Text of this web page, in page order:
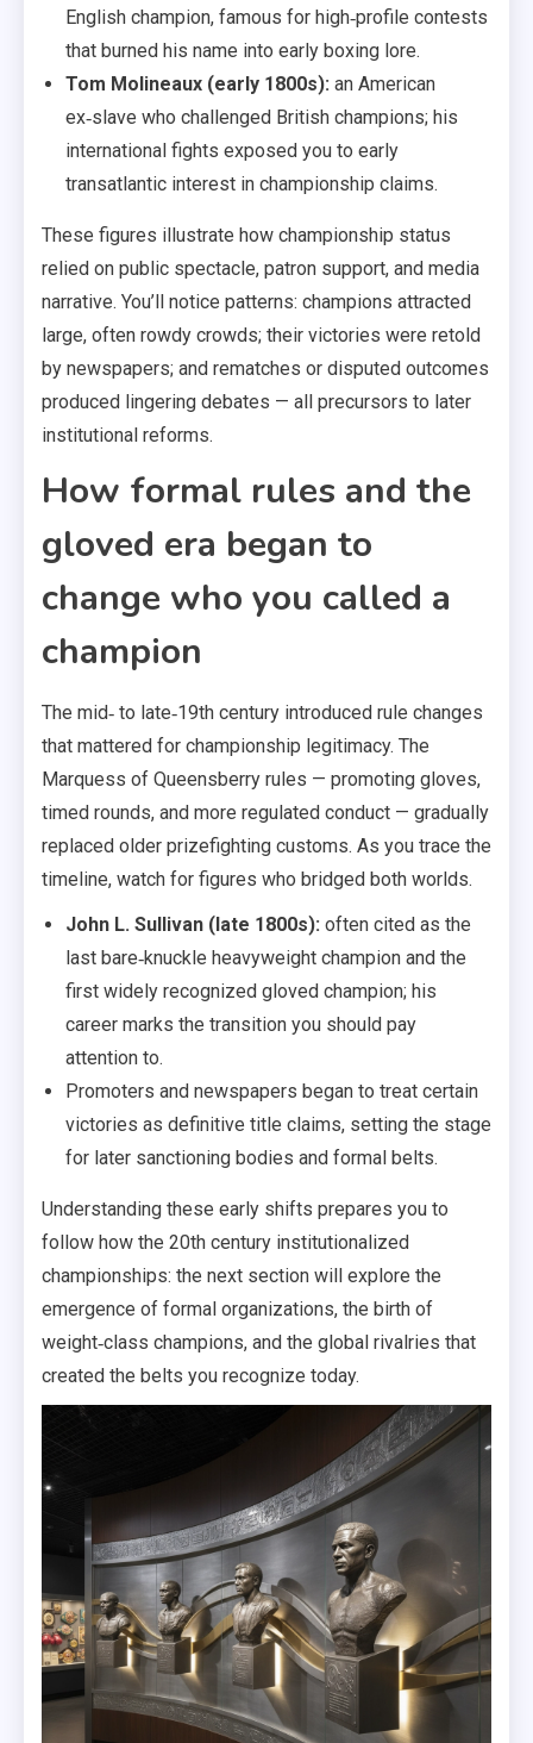
English champion, famous for high‑profile contests
that burned his name into early boxing lore.
Tom Molineaux (early 1800s): an American
ex‑slave who challenged British champions; his
international fights exposed you to early
transatlantic interest in championship claims.
These figures illustrate how championship status
relied on public spectacle, patron support, and media
narrative. You’ll notice patterns: champions attracted
large, often rowdy crowds; their victories were retold
by newspapers; and rematches or disputed outcomes
produced lingering debates — all precursors to later
institutional reforms.
How formal rules and the
gloved era began to
change who you called a
champion
The mid‑ to late‑19th century introduced rule changes
that mattered for championship legitimacy. The
Marquess of Queensberry rules — promoting gloves,
timed rounds, and more regulated conduct — gradually
replaced older prizefighting customs. As you trace the
timeline, watch for figures who bridged both worlds.
John L. Sullivan (late 1800s): often cited as the
last bare‑knuckle heavyweight champion and the
first widely recognized gloved champion; his
career marks the transition you should pay
attention to.
Promoters and newspapers began to treat certain
victories as definitive title claims, setting the stage
for later sanctioning bodies and formal belts.
Understanding these early shifts prepares you to
follow how the 20th century institutionalized
championships: the next section will explore the
emergence of formal organizations, the birth of
weight‑class champions, and the global rivalries that
created the belts you recognize today.